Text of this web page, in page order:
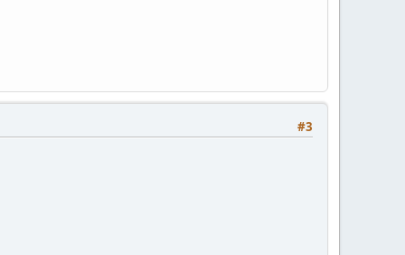
#3